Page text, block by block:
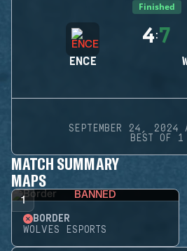
Finished
ENCE
4:7
SEPTEMBER 24, 2024
BEST OF 1
MATCH SUMMARY
MAPS
1 BANNED
BORDER
WOLVES ESPORTS